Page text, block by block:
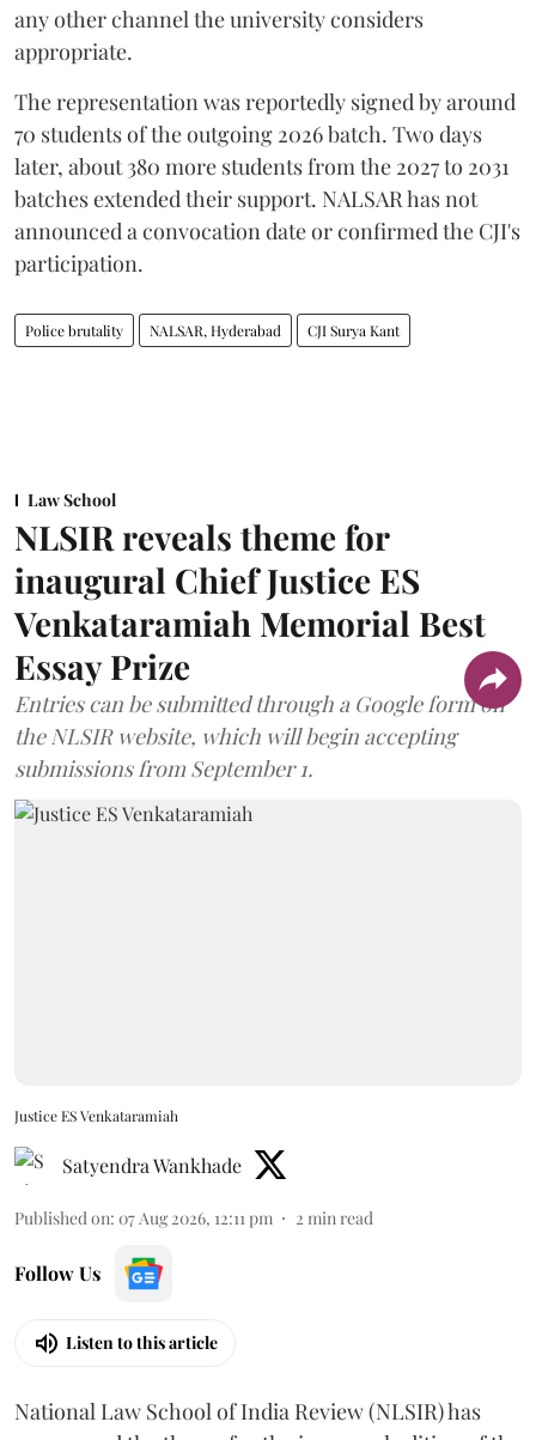
any other channel the university considers
appropriate.
The representation was reportedly signed by around
70 students of the outgoing 2026 batch. Two days
later, about 380 more students from the 2027 to 2031
batches extended their support. NALSAR has not
announced a convocation date or confirmed the CJI's
participation.
Police brutality NALSAR, Hyderabad CJI Surya Kant
Law School
NLSIR reveals theme for
inaugural Chief Justice ES
Venkataramiah Memorial Best
Essay Prize
Entries can be submitted through a Google form on
the NLSIR website, which will begin accepting
submissions from September 1.
Justice ES Venkataramiah
Satyendra Wankhade
Published on: 07 Aug 2026, 12:11 pm 2 min read
Follow Us
Listen to this article
National Law School of India Review (NLSIR) has